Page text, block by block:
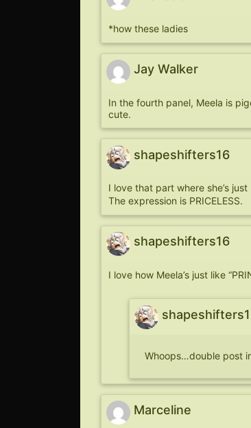
*how these ladies
Jay Walker
In the fourth panel, Meela is
cute.
shapeshifters16
I love that part where she’s just
The expression is PRICELESS.
shapeshifters16
I love how Meela’s just like
Whoops…double post
Marceline